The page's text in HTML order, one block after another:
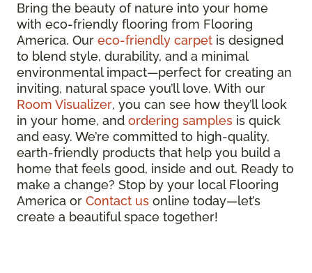
Bring the beauty of nature into your home
with eco-friendly flooring from Flooring
America. Our eco-friendly carpet is designed
to blend style, durability, and a minimal
environmental impact—perfect for creating an
inviting, natural space you’ll love. With our
Room Visualizer, you can see how they’ll look
in your home, and ordering samples is quick
and easy. We’re committed to high-quality,
earth-friendly products that help you build a
home that feels good, inside and out. Ready to
make a change? Stop by your local Flooring
America or Contact us online today—let’s
create a beautiful space together!